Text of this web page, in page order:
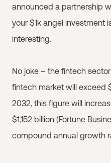
announced a partnership
your $1k angel investment
interesting.
No joke – the fintech
fintech market will exceed
2032, this figure will
$1,152 billion (Fortune
compound annual growth